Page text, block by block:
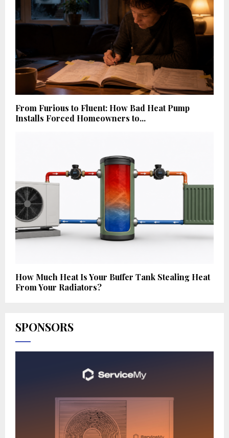
From Furious to Fluent: How Bad Heat Pump
Installs Forced Homeowners to...
How Much Heat Is Your Buffer Tank Stealing Heat
From Your Radiators?
SPONSORS